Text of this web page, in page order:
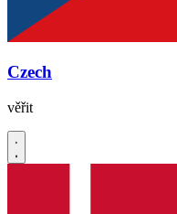
Czech
věřit